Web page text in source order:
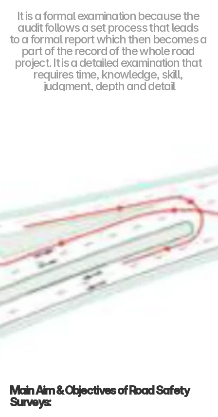
It is a formal examination because the
audit follows a set process that leads
to a formal report which then becomes a
part of the record of the whole road
project. It is a detailed examination that
requires time, knowledge, skill,
judgment, depth and detail
Main Aim & Objectives of Road Safety
Surveys: